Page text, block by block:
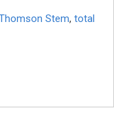
Stem, total